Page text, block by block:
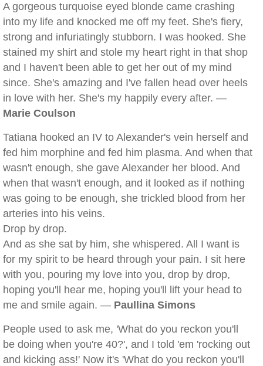
A gorgeous turquoise eyed blonde came crashing
into my life and knocked me off my feet. She's fiery,
strong and infuriatingly stubborn. I was hooked. She
stained my shirt and stole my heart right in that shop
and I haven't been able to get her out of my mind
since. She's amazing and I've fallen head over heels
in love with her. She's my happily every after. —
Marie Coulson
Tatiana hooked an IV to Alexander's vein herself and
fed him morphine and fed him plasma. And when that
wasn't enough, she gave Alexander her blood. And
when that wasn't enough, and it looked as if nothing
was going to be enough, she trickled blood from her
arteries into his veins.
Drop by drop.
And as she sat by him, she whispered. All I want is
for my spirit to be heard through your pain. I sit here
with you, pouring my love into you, drop by drop,
hoping you'll hear me, hoping you'll lift your head to
me and smile again. — Paullina Simons
People used to ask me, 'What do you reckon you'll
be doing when you're 40?', and I told 'em 'rocking out
and kicking ass!' Now it's 'What do you reckon you'll